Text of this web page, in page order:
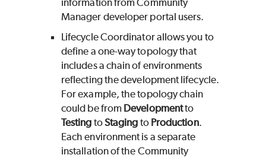
information from Community
Manager developer portal users.
Lifecycle Coordinator allows you to
define a one-way topology that
includes a chain of environments
reflecting the development lifecycle.
For example, the topology chain
could be from Developmentto
Testing toStaging to Production.
Each environment is a separate
installation of the Community